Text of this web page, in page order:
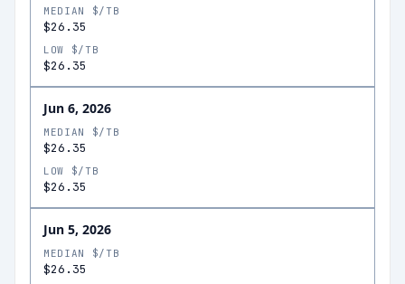
MEDIAN $/TB
$26.35
LOW $/TB
$26.35
Jun 6, 2026
MEDIAN $/TB
$26.35
LOW $/TB
$26.35
Jun 5, 2026
MEDIAN $/TB
$26.35